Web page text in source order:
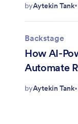
byAytekin Tank
Backstage
How AI-
Automate
byAytekin Tank